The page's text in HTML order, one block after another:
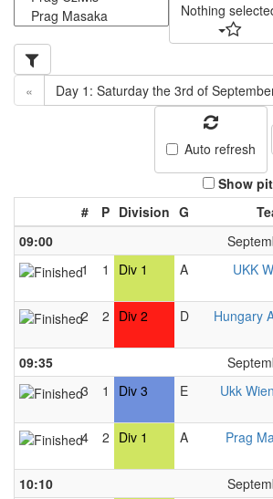
Nothing
« Day 1: Saturday the 3rd of
Auto refresh
Show
#
P Division G
09:00
1
1 Div 1 A
UKK
2
2 Div 2 D
Hungary
09:35
3
1 Div 3 E
Ukk
4
2 Div 1 A
Prag
10:10